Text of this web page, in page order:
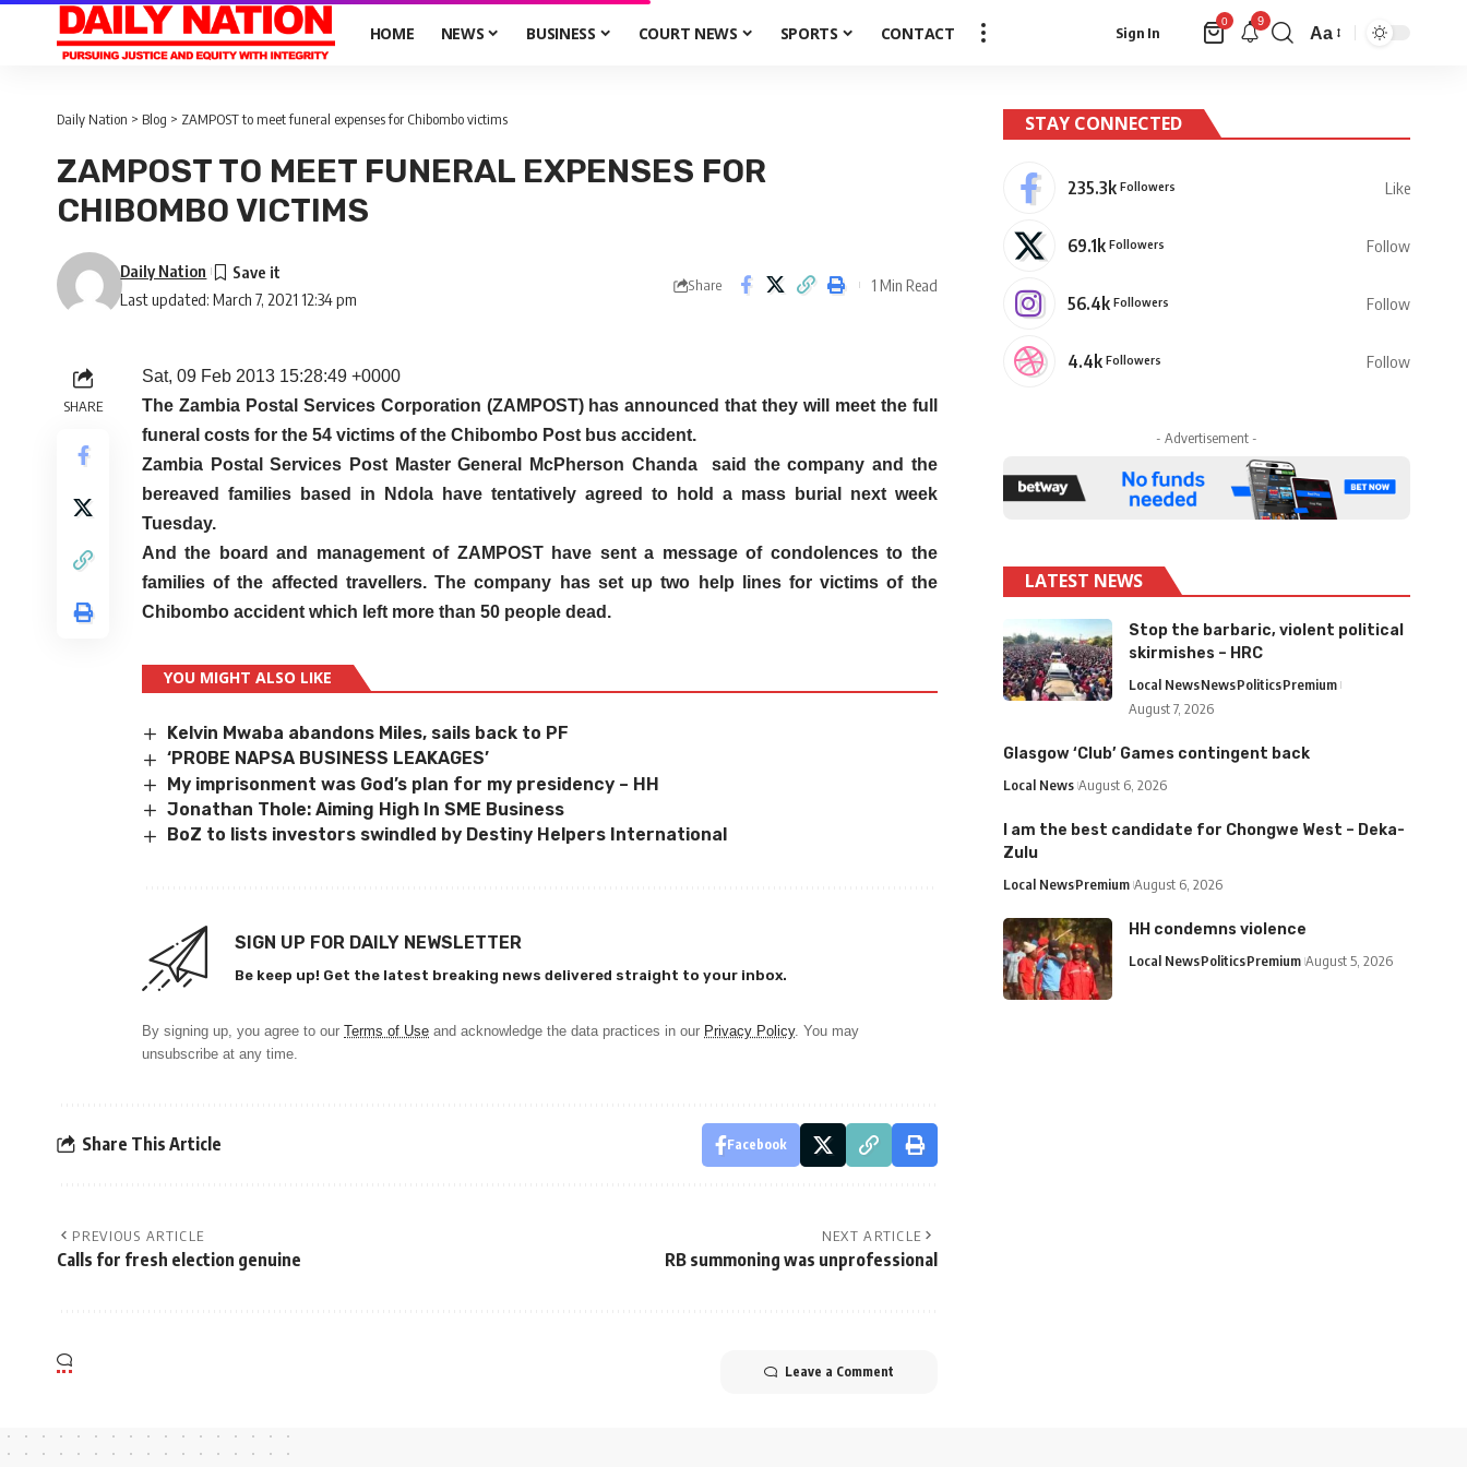
HOME NEWS BUSINESS COURT NEWS SPORTS CONTACT Sign In
0 9
Aa
Daily Nation > Blog > ZAMPOST to meet funeral expenses for Chibombo victims
ZAMPOST TO MEET FUNERAL EXPENSES FOR
CHIBOMBO VICTIMS
Last updated: March 7, 2021 12:34 pm
Daily Nation
Share 1 Min Read
SHARE
Sat, 09 Feb 2013 15:28:49 +0000
The Zambia Postal Services Corporation (ZAMPOST) has announced that they will meet the full
funeral costs for the 54 victims of the Chibombo Post bus accident.
Zambia Postal Services Post Master General McPherson Chanda said the company and the
bereaved families based in Ndola have tentatively agreed to hold a mass burial next week
Tuesday.
And the board and management of ZAMPOST have sent a message of condolences to the
families of the affected travellers. The company has set up two help lines for victims of the
Chibombo accident which left more than 50 people dead.
YOU MIGHT ALSO LIKE
Kelvin Mwaba abandons Miles, sails back to PF
‘PROBE NAPSA BUSINESS LEAKAGES’
My imprisonment was God’s plan for my presidency – HH
Jonathan Thole: Aiming High In SME Business
BoZ to lists investors swindled by Destiny Helpers International
SIGN UP FOR DAILY NEWSLETTER
Be keep up! Get the latest breaking news delivered straight to your inbox.
By signing up, you agree to our Terms of Use and acknowledge the data practices in our Privacy Policy. You may
unsubscribe at any time.
Share This Article Facebook
PREVIOUS ARTICLE
Calls for fresh election genuine
NEXT ARTICLE
RB summoning was unprofessional
Leave a Comment
STAY CONNECTED
235.3k Followers Like
69.1k Followers Follow
56.4k Followers Follow
4.4k Followers Follow
- Advertisement -
LATEST NEWS
Stop the barbaric, violent political
skirmishes – HRC
Local NewsNewsPoliticsPremium
August 7, 2026
Glasgow ‘Club’ Games contingent back
Local News August 6, 2026
I am the best candidate for Chongwe West – Deka-
Zulu
Local NewsPremium August 6, 2026
HH condemns violence
Local NewsPoliticsPremium August 5, 2026